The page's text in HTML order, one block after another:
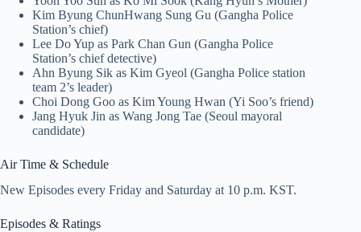
Kim Byung ChunHwang Sung Gu (Gangha Police
Station’s chief)
Lee Do Yup as Park Chan Gun (Gangha Police
Station’s chief detective)
Ahn Byung Sik as Kim Gyeol (Gangha Police station
team 2’s leader)
Choi Dong Goo as Kim Young Hwan (Yi Soo’s friend)
Jang Hyuk Jin as Wang Jong Tae (Seoul mayoral
candidate)
Air Time & Schedule
New Episodes every Friday and Saturday at 10 p.m. KST.
Episodes & Ratings